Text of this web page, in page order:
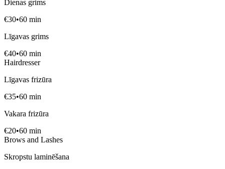
Dienas grims
€30•60 min
Līgavas grims
€40•60 min
Hairdresser
Līgavas frizūra
€35•60 min
Vakara frizūra
€20•60 min
Brows and Lashes
Skropstu laminēšana